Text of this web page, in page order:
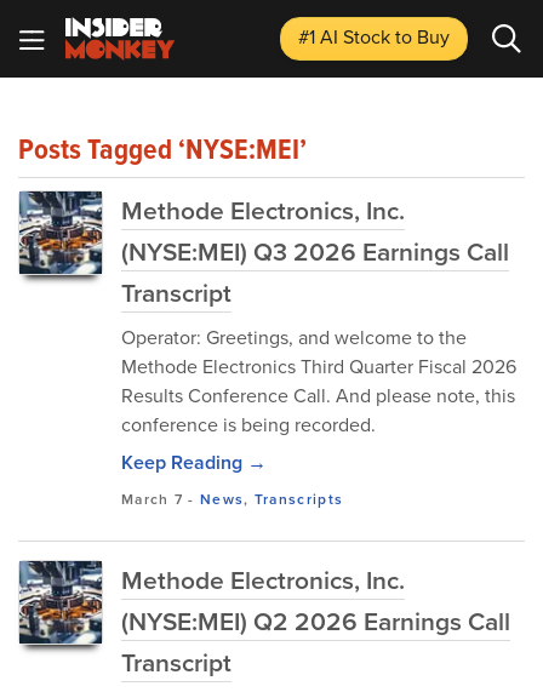
#1 AI Stockto Buy
Posts Tagged ‘NYSE:MEI’
Methode Electronics, Inc.
(NYSE:MEI) Q3 2026 Earnings Call
Transcript
Operator: Greetings, and welcome to the
Methode Electronics Third Quarter Fiscal 2026
Results Conference Call. And please note, this
conference is being recorded.
Keep Reading →
March 7 -News, Transcripts
Methode Electronics, Inc.
(NYSE:MEI) Q2 2026 Earnings Call
Transcript